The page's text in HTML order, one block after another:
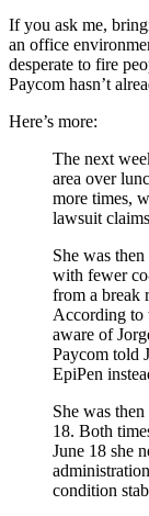
If you ask me,
an office
desperate to fire
Paycom hasn’t
Here’s more:
The next
area over
more times,
lawsuit
She was
with fewer
from a break
According to
aware of
Paycom told
EpiPen
She was
18. Both
June 18 she
condition